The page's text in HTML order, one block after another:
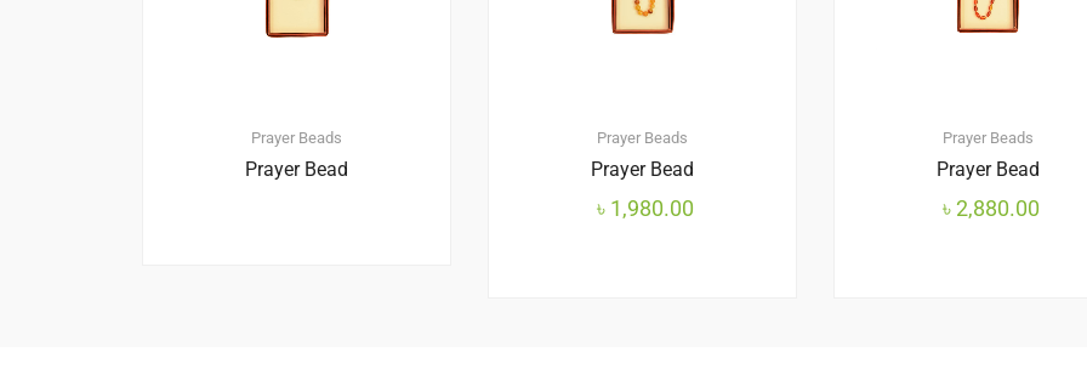
Prayer Beads
Prayer Bead
Prayer Beads
Prayer Bead
৳ 1,980.00
Prayer Beads
Prayer Bead
৳2,880.00